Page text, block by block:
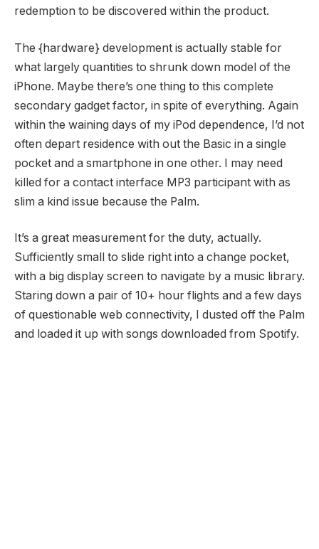
redemption to be discovered within the product.
The {hardware} development is actually stable for
what largely quantities to shrunk down model of the
iPhone. Maybe there’s one thing to this complete
secondary gadget factor, in spite of everything. Again
within the waining days of my iPod dependence, I’d not
often depart residence with out the Basic in a single
pocket and a smartphone in one other. I may need
killed for a contact interface MP3 participant with as
slim a kind issue because the Palm.
It’s a great measurement for the duty, actually.
Sufficiently small to slide right into a change pocket,
with a big display screen to navigate by a music library.
Staring down a pair of 10+ hour flights and a few days
of questionable web connectivity, I dusted off the Palm
and loaded it up with songs downloaded from Spotify.